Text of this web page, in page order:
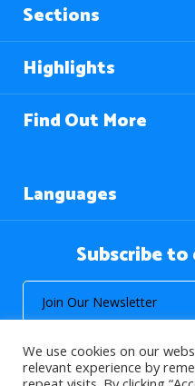
Sections
Highlights
Find Out More
Languages
Subscribe
We use cookies on our
relevant experience by